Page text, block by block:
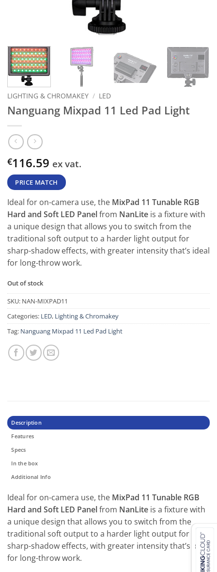
LIGHTING & CHROMAKEY / LED
Nanguang Mixpad 11 Led Pad Light
€116.59 ex vat.
PRICE MATCH
Ideal for on-camera use, the MixPad 11 Tunable RGB
Hard and Soft LED Panelfrom NanLite is a fixture with
a unique design that allows you to switch from the
traditional soft output to a harder light output for
sharp-shadow effects, with greater intensity that’s ideal
for long-throw work.
Out of stock
SKU: NAN-MIXPAD11
Categories: LED, Lighting & Chromakey
Tag: Nanguang Mixpad 11 Led Pad Light
Description
Features
Specs
In the box
Additional Info
Ideal for on-camera use, the MixPad 11 Tunable RGB
Hard and Soft LED Panelfrom NanLite is a fixture with
a unique design that allows you to switch from the
traditional soft output to a harder light output for
sharp-shadow effects, with greater intensity that’s ideal
for long-throw work.